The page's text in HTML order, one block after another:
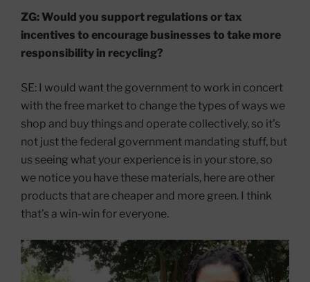
ZG: Would you support regulations or tax
incentives to encourage businesses to take more
responsibility in recycling?
SE: I would want the government to work in concert
with the free market to change the types of ways we
shop and buy things and operate collectively, so it’s
not just the federal government mandating stuff, but
us seeing what your experience is in your store, so
we notice you have these materials, here are other
products that are cheaper and more green. I think
that’s a win-win for everyone.